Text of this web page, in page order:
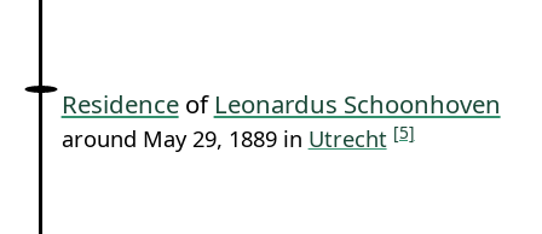
Residenceof Leonardus Schoonhoven
around May 29, 1889 in Utrecht [5]